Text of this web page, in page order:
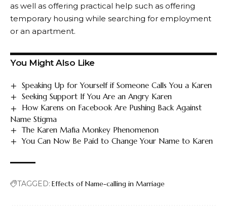
as well as offering practical help such as offering
temporary housing while searching for employment
or an apartment.
You Might Also Like
Speaking Up for Yourself if Someone Calls You a Karen
Seeking Support If You Are an Angry Karen
How Karens on Facebook Are Pushing Back Against
Name Stigma
The Karen Mafia Monkey Phenomenon
You Can Now Be Paid to Change Your Name to Karen
TAGGED: Effects of Name-calling in Marriage